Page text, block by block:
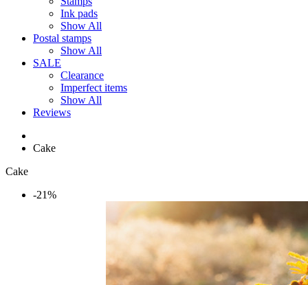
Ink pads
Show All
Postal stamps
Show All
SALE
Clearance
Imperfect items
Show All
Reviews
Cake
Cake
-21%